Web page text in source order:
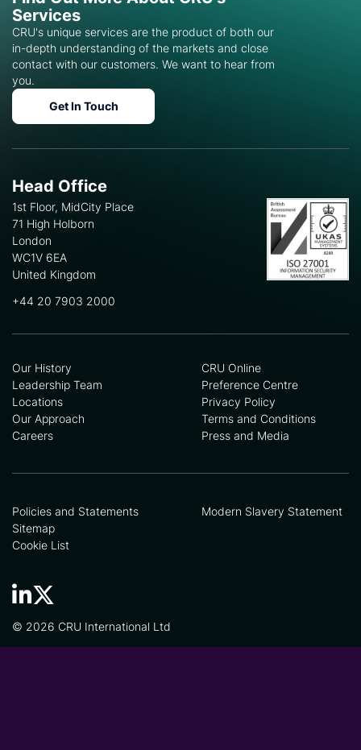
Services
CRU's unique services are the product of both our
in-depth understanding of the markets and close
contact with our customers. We want to hear from
you.
Get In Touch
Head Office
1st Floor, MidCity Place
71 High Holborn
London
WC1V 6EA
United Kingdom
+44 20 7903 2000
Our History
Leadership Team
Locations
Our Approach
Careers
CRU Online
Preference Centre
Privacy Policy
Terms and Conditions
Press and Media
Policies and Statements
Sitemap
Cookie List
Modern Slavery Statement
© 2026 CRU International Ltd